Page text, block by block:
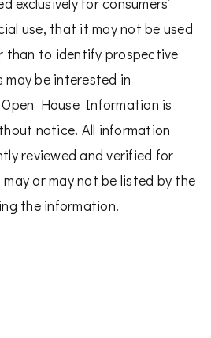
use, that it may not be used
than to identify prospective
may be interested in
House Information is
notice. All information
reviewed and verified for
or may not be listed by the
the information.